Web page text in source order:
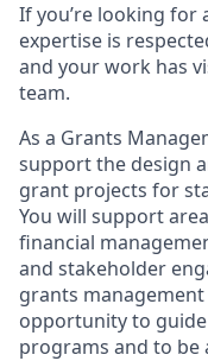
If you’re looking for
expertise is
and your work has
team.
As a Grants
support the design
grant projects for
You will support
financial
and stakeholder
grants
opportunity to
programs and to be